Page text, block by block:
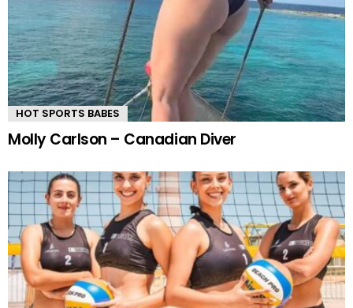
HOT SPORTS BABES
Molly Carlson – Canadian Diver